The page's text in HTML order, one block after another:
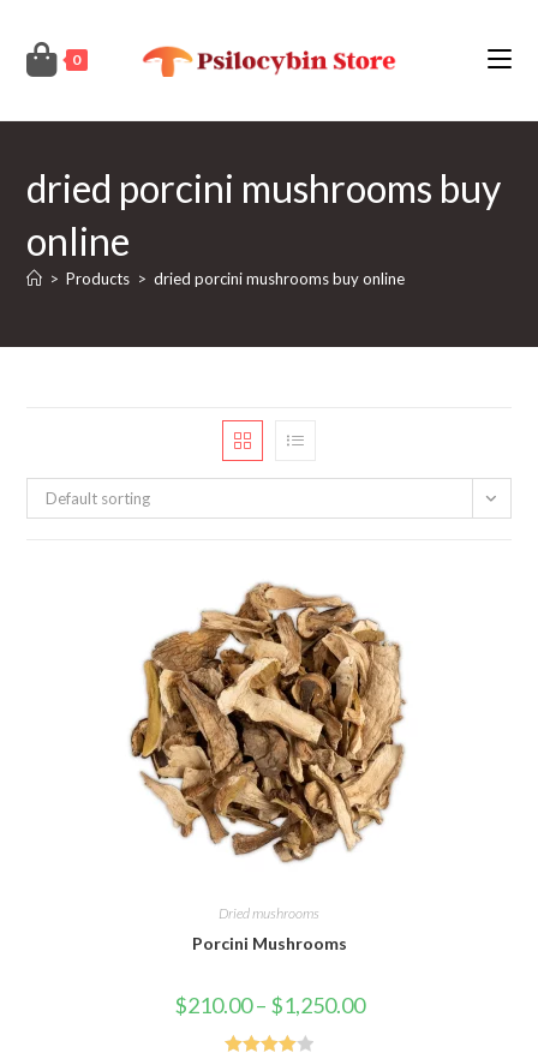
content
0
dried porcini mushrooms buy
online
> Products > dried porcini mushrooms buy online
Default sorting
Dried mushrooms
Porcini Mushrooms
$210.00 – $1,250.00Price
range: